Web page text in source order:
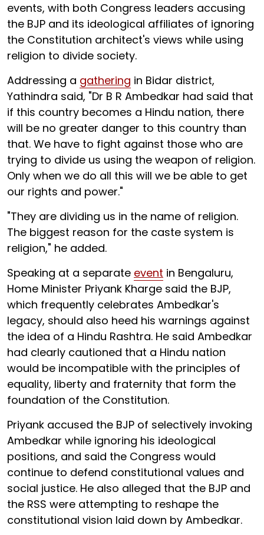
events, with both Congress leaders accusing
the BJP and its ideological affiliates of ignoring
the Constitution architect's views while using
religion to divide society.
Addressing a gathering in Bidar district,
Yathindra said, "Dr B R Ambedkar had said that
if this country becomes a Hindu nation, there
will be no greater danger to this country than
that. We have to fight against those who are
trying to divide us using the weapon of religion.
Only when we do all this will we be able to get
our rights and power."
"They are dividing us in the name of religion.
The biggest reason for the caste system is
religion," he added.
Speaking at a separate event in Bengaluru,
Home Minister Priyank Kharge said the BJP,
which frequently celebrates Ambedkar's
legacy, should also heed his warnings against
the idea of a Hindu Rashtra. He said Ambedkar
had clearly cautioned that a Hindu nation
would be incompatible with the principles of
equality, liberty and fraternity that form the
foundation of the Constitution.
Priyank accused the BJP of selectively invoking
Ambedkar while ignoring his ideological
positions, and said the Congress would
continue to defend constitutional values and
social justice. He also alleged that the BJP and
the RSS were attempting to reshape the
constitutional vision laid down by Ambedkar.